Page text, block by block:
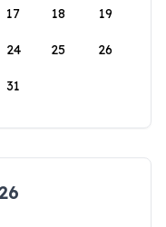
17 18 19
24 25 26
31